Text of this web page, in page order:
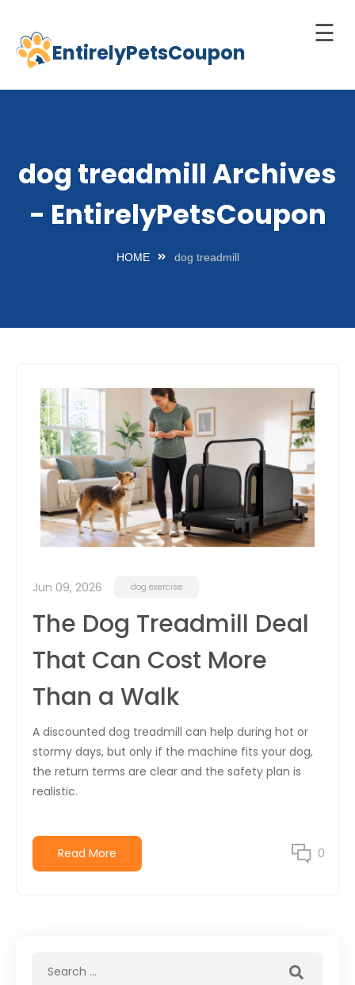
Skip
content
EntirelyPetsCoupon
☰
Home
Pets
dog treadmill Archives
- EntirelyPetsCoupon
HOME dog treadmill
Jun 09, 2026 dog exercise
The Dog Treadmill Deal
That Can Cost More
Than a Walk
A discounted dog treadmill can help during hot or
stormy days, but only if the machine fits your dog,
the return terms are clear and the safety plan is
realistic.
Read More 0